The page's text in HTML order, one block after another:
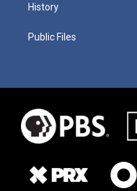
History
Public Files